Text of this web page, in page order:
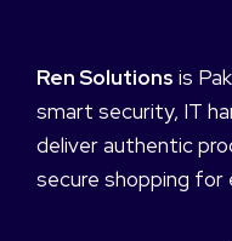
Ren Solutions is
smart security, IT
deliver authentic
secure shopping for